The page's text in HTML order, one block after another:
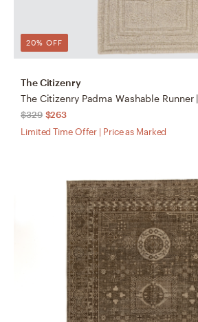
20% OFF
The Citizenry
The Citizenry Padma Washable Runner
$329 $263
Limited Time Offer | Price as Marked